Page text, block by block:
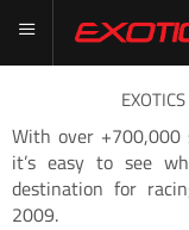
With over +700,000
it’s easy to see
destination for
2009.